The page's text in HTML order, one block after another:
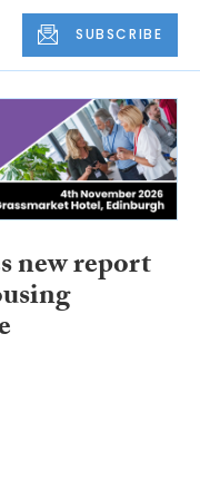
SUBSCRIBE
new report